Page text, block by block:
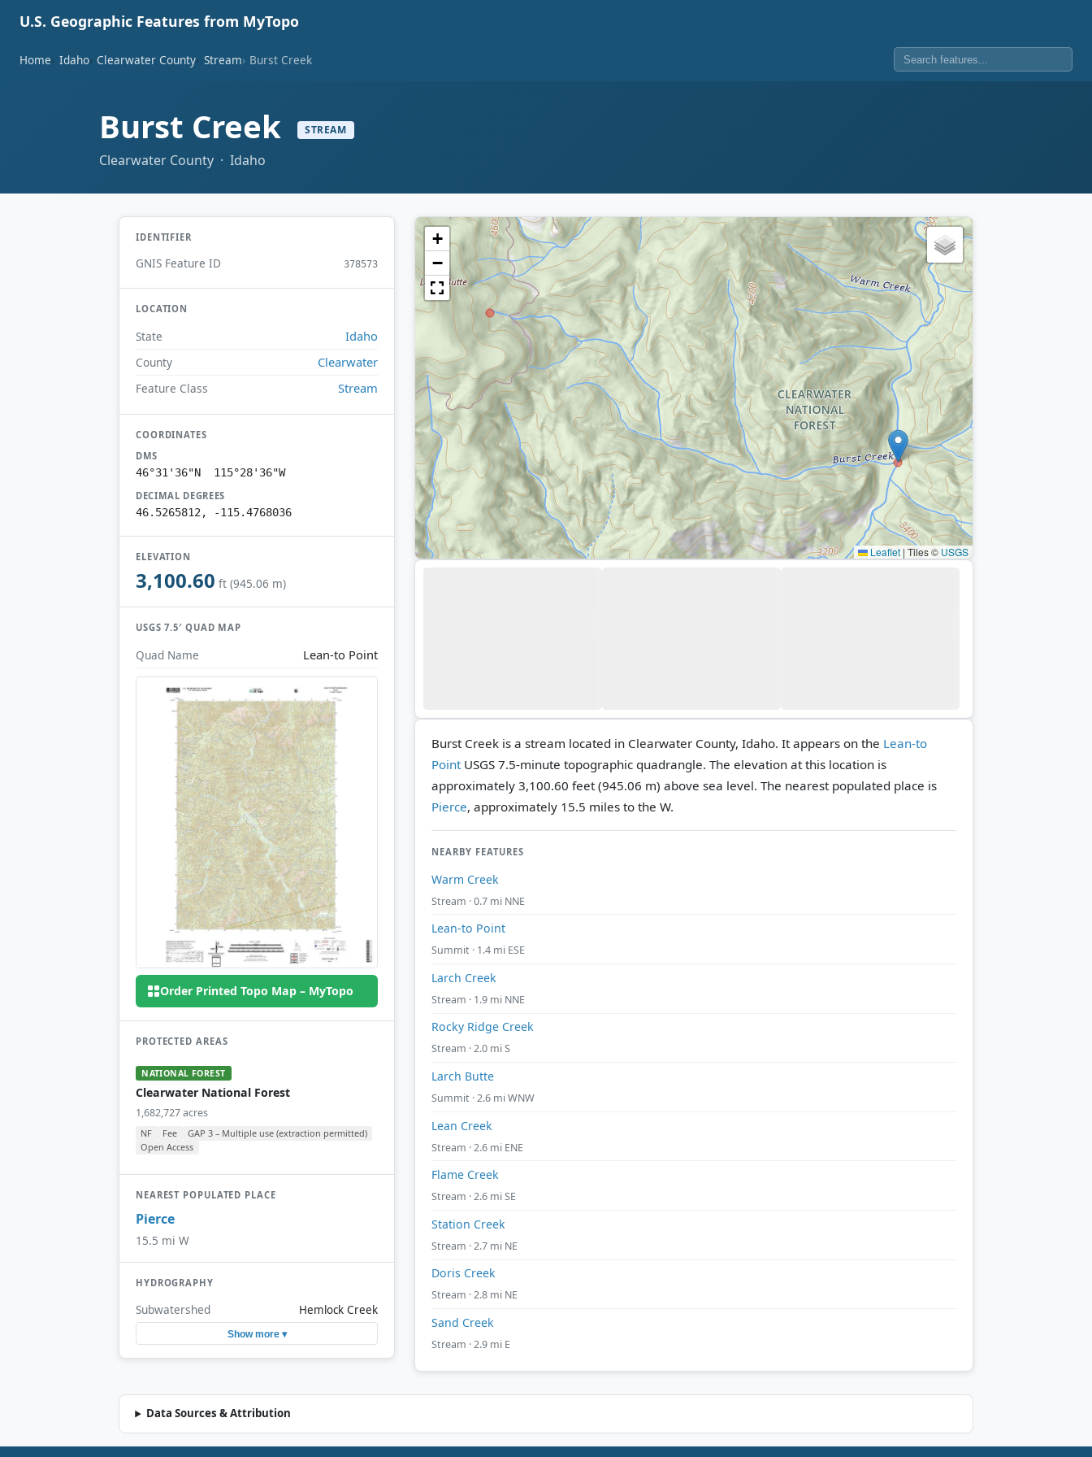
U.S. Geographic Features from MyTopo
Home Idaho Clearwater County Stream Burst Creek
Burst Creek STREAM
Clearwater County · Idaho
IDENTIFIER
GNIS Feature ID 378573
LOCATION
State Idaho
County Clearwater
Feature Class Stream
COORDINATES
DMS
46°31'36"N 115°28'36"W
DECIMAL DEGREES
46.5265812, -115.4768036
ELEVATION
3,100.60 ft (945.06 m)
USGS 7.5′ QUAD MAP
Quad Name Lean-to Point
Order Printed Topo Map – MyTopo
PROTECTED AREAS
NATIONAL FOREST
Clearwater National Forest
1,682,727 acres
NF Fee
GAP 3 – Multiple use (extraction permitted)
Open Access
NEAREST POPULATED PLACE
Pierce
15.5 mi W
HYDROGRAPHY
Subwatershed Hemlock Creek
Show more ▾
+
−
Leaflet | Tiles © USGS
Burst Creek is a stream located in Clearwater County, Idaho. It appears on the Lean-to
Point USGS 7.5-minute topographic quadrangle. The elevation at this location is
approximately 3,100.60 feet (945.06 m) above sea level. The nearest populated place is
Pierce, approximately 15.5 miles to the W.
NEARBY FEATURES
Warm Creek
Stream · 0.7 mi NNE
Lean-to Point
Summit · 1.4 mi ESE
Larch Creek
Stream · 1.9 mi NNE
Rocky Ridge Creek
Stream · 2.0 mi S
Larch Butte
Summit · 2.6 mi WNW
Lean Creek
Stream · 2.6 mi ENE
Flame Creek
Stream · 2.6 mi SE
Station Creek
Stream · 2.7 mi NE
Doris Creek
Stream · 2.8 mi NE
Sand Creek
Stream · 2.9 mi E
Data Sources & Attribution